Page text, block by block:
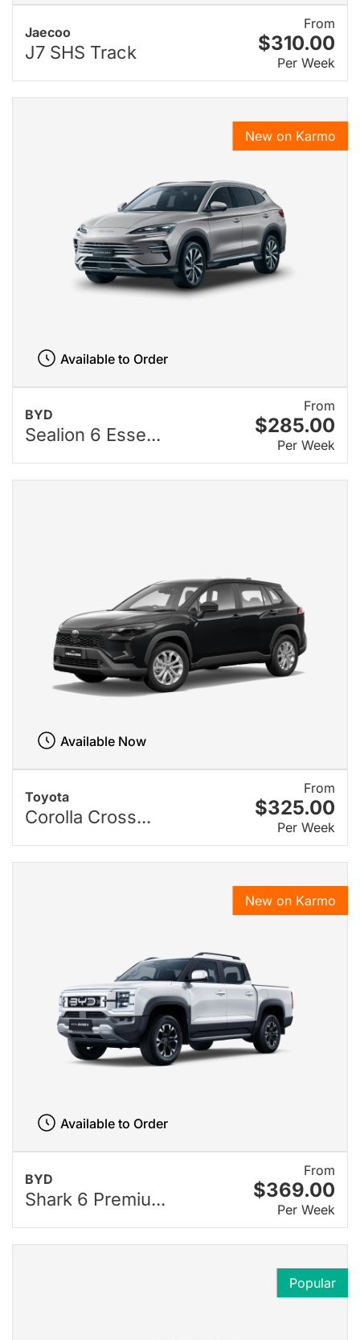
Jaecoo
J7 SHS Track
From
$310.00
Per Week
BYD
Sealion 6 Esse...
From
$285.00
Per Week
New on Karmo
Available to Order
Toyota
Corolla Cross...
From
$325.00
Per Week
Available Now
BYD
Shark 6 Premiu...
From
$369.00
Per Week
New on Karmo
Available to Order
Popular